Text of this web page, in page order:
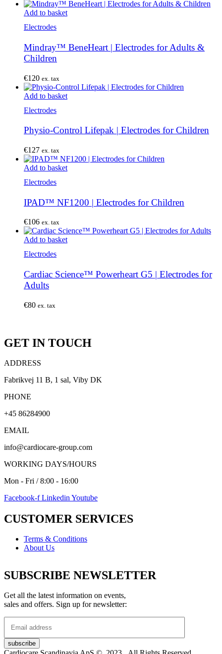
Add to basket
Electrodes
Mindray™ BeneHeart | Electrodes for Adults &
Children
€120 ex. tax
Add to basket
Electrodes
Physio-Control Lifepak | Electrodes for Children
€127 ex. tax
Add to basket
Electrodes
IPAD™ NF1200 | Electrodes for Children
€106 ex. tax
Add to basket
Electrodes
Cardiac Science™ Powerheart G5 | Electrodes for
Adults
€80 ex. tax
GET IN TOUCH
ADDRESS
Fabrikvej 11 B, 1 sal, Viby DK
PHONE
+45 86284900
EMAIL
info@cardiocare-group.com
WORKING DAYS/HOURS
Mon - Fri / 8:00 - 16:00
Facebook-f Linkedin Youtube
CUSTOMER SERVICES
Terms & Conditions
About Us
SUBSCRIBE NEWSLETTER
Get all the latest information on events,
sales and offers. Sign up for newsletter: